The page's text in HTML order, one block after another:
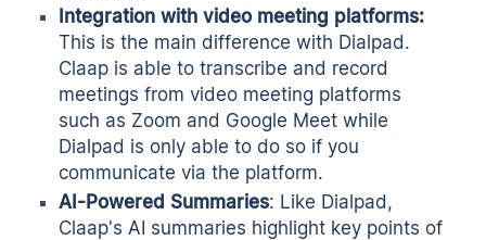
Integration with video meeting platforms:
This is the main difference with Dialpad.
Claap is able to transcribe and record
meetings fromvideo meeting platforms
such as Zoom and Google Meet while
Dialpad is only able to do so if you
communicate via the platform.
AI-Powered Summaries: Like Dialpad,
Claap's AI summaries highlight key points of